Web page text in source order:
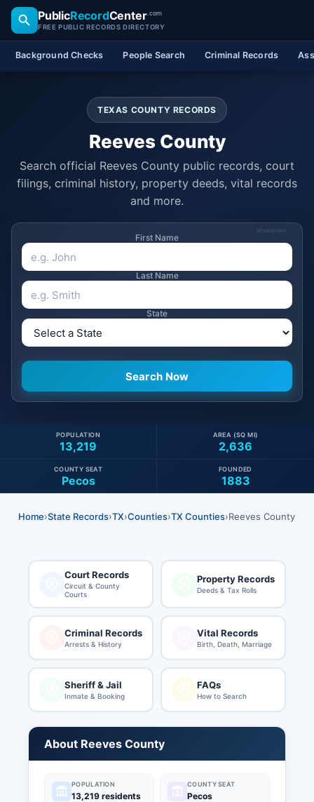
PublicRecordCenter.com
FREE PUBLIC RECORDS DIRECTORY
Background Checks People Search Criminal Records
TEXAS COUNTY RECORDS
Reeves County
Search official Reeves County public records, court
filings, criminal history, property deeds, vital records
and more.
SPONSORED
First Name
Last Name
State
13,219
POPULATION
2,636
AREA (SQ MI)
Pecos
COUNTY SEAT
1883
FOUNDED
Home›State Records›TX›Counties›TX Counties›Reeves County
Court Records
Circuit & County
Courts
Property Records
Deeds & Tax Rolls
Criminal Records
Arrests & History
Vital Records
Birth, Death, Marriage
Sheriff & Jail
Inmate & Booking
FAQs
How to Search
About Reeves County
POPULATION
13,219 residents
COUNTY SEAT
Pecos